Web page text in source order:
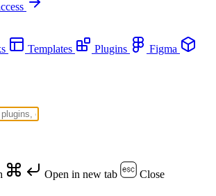
Templates Plugins
Figma
Open in new tab
Close